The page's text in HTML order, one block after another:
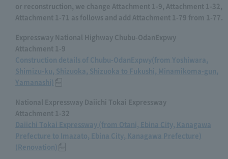
or reconstruction, we change Attachment 1-9, Attachment 1-32,
Attachment 1-71 as follows and add Attachment 1-79 from 1-77.
Expressway National Highway Chubu-OdanExpwy
Attachment 1-9
Construction details of Chubu-OdanExpwy(from Yoshiwara,
Shimizu-ku, Shizuoka, Shizuoka to Fukushi, Minamikoma-gun,
Yamanashi)
National Expressway Daiichi Tokai Expressway
Attachment 1-32
Daiichi Tokai Expressway (from Otani, Ebina City, Kanagawa
Prefecture to Imazato, Ebina City, Kanagawa Prefecture)
(Renovation)